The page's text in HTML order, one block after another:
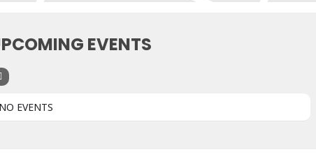
EVENTS
EVENTS